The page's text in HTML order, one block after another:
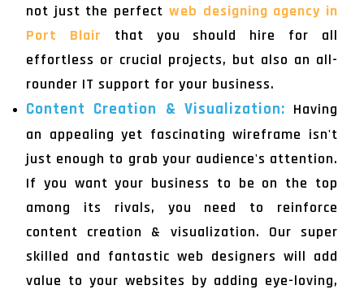
not just the perfect web designing agency in
Port Blair that you should hire for all
effortless or crucial projects, but also an all-
rounder IT support for your business.
Content Creation & Visualization: Having
an appealing yet fascinating wireframe isn't
just enough to grab your audience's attention.
If you want your business to be on the top
among its rivals, you need to reinforce
content creation & visualization. Our super
skilled and fantastic web designers will add
value to your websites by adding eye-loving,